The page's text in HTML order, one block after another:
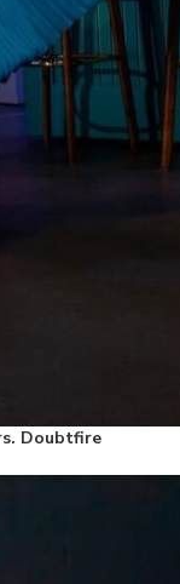
Doubtfire